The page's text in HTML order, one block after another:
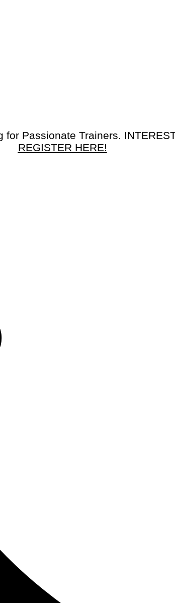
for Passionate Trainers.
REGISTER HERE!